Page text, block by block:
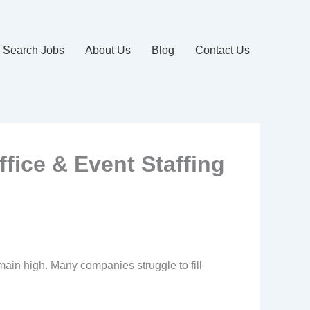
Search Jobs About Us Blog Contact Us
& Event Staffing
high. Many companies struggle to fill